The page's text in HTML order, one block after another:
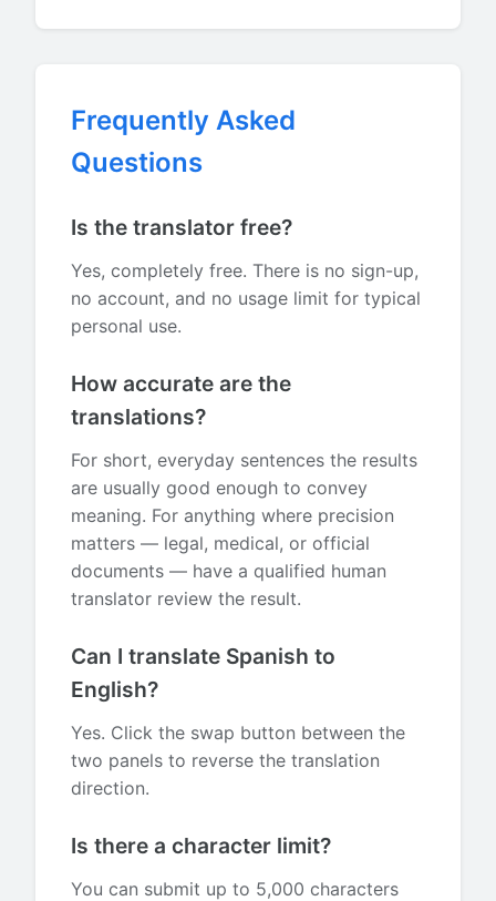
Frequently Asked
Questions
Is the translator free?
Yes, completely free. There is no sign-up,
no account, and no usage limit for typical
personal use.
How accurate are the
translations?
For short, everyday sentences the results
are usually good enough to convey
meaning. For anything where precision
matters — legal, medical, or official
documents — have a qualified human
translator review the result.
Can I translate Spanish to
English?
Yes. Click the swap button between the
two panels to reverse the translation
direction.
Is there a character limit?
You can submit up to 5,000 characters